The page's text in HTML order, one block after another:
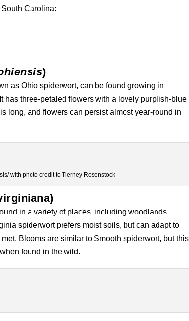
Carolina:
)
as Ohio spiderwort, can be found growing in
has three-petaled flowers with a lovely purplish-blue
long, and flowers can persist almost year-round in
with photo credit to Tierney Rosenstock
in a variety of places, including woodlands,
spiderwort prefers moist soils, but can adapt to
Blooms are similar to Smooth spiderwort, but this
found in the wild.